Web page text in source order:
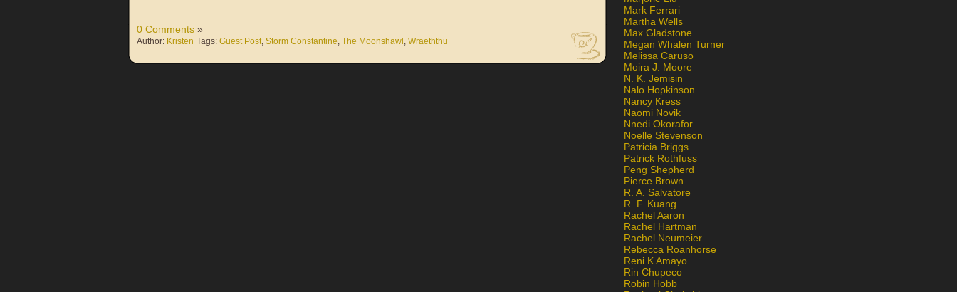
0 Comments »
Author: Kristen Tags: Guest Post Storm Constantine The Moonshawl Wraeththu
Mark Ferrari
Martha Wells
Max Gladstone
Megan Whalen Turner
Melissa Caruso
Moira J. Moore
N. K. Jemisin
Nalo Hopkinson
Nancy Kress
Naomi Novik
Nnedi Okorafor
Noelle Stevenson
Patricia Briggs
Patrick Rothfuss
Peng Shepherd
Pierce Brown
R. A. Salvatore
R. F. Kuang
Rachel Aaron
Rachel Hartman
Rachel Neumeier
Rebecca Roanhorse
Reni K Amayo
Rin Chupeco
Robin Hobb